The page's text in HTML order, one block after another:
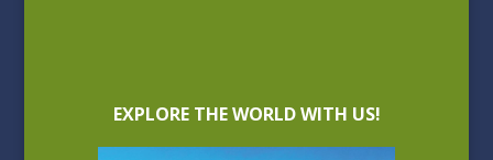
EXPLORE THE WORLD WITH US!